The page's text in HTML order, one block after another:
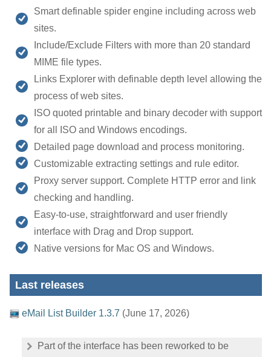
Smart definable spider engine including across web
sites.
Include/Exclude Filters with more than 20 standard
MIME file types.
Links Explorer with definable depth level allowing the
process of web sites.
ISO quoted printable and binary decoder with support
for all ISO and Windows encodings.
Detailed page download and process monitoring.
Customizable extracting settings and rule editor.
Proxy server support. Complete HTTP error and link
checking and handling.
Easy-to-use, straightforward and user friendly
interface with Drag and Drop support.
Native versions for Mac OS and Windows.
Last releases
eMail List Builder 1.3.7 (June 17, 2026)
Part of the interface has been reworked to be